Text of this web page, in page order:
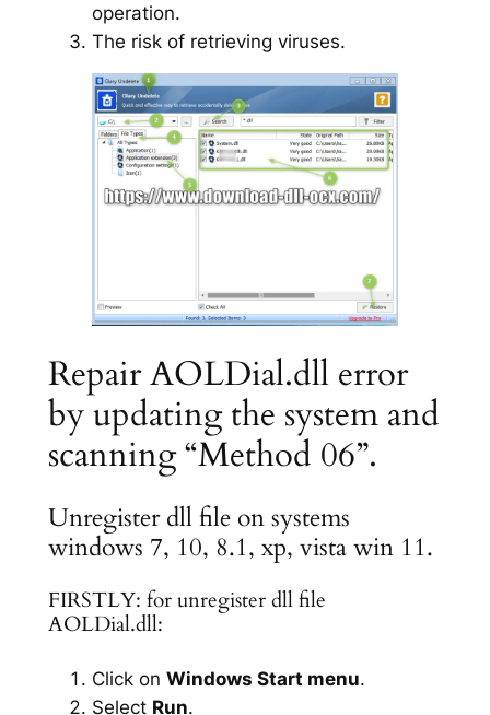
operation.
The risk of retrieving viruses.
Repair AOLDial.dll error
by updating the system and
scanning “Method 06”.
Unregister dll file on systems
windows 7, 10, 8.1, xp, vista win 11.
FIRSTLY: for unregister dll file
AOLDial.dll:
Click on Windows Start menu.
Select Run.